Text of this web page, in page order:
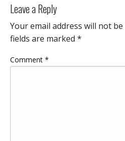
Leave a Reply
Your email address will not
fields are marked *
Comment *